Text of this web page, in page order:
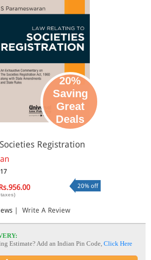
20%
Saving
Great
Deals
Registration
20% off
| Write A Review
Estimate? Add an Indian Pin Code,Click Here